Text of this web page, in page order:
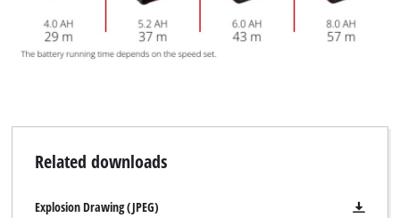
Related downloads
Explosion Drawing (JPEG)